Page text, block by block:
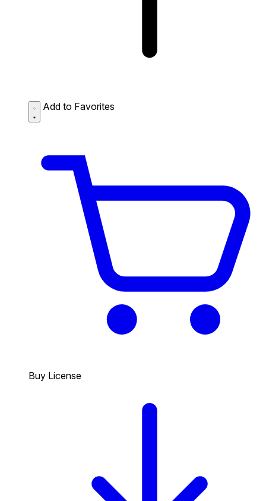
Add to Favorites
Buy License